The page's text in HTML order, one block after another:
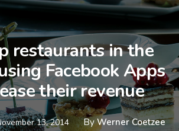
restaurants in the
Facebook Apps
their revenue
13, 2014 ByWerner Coetzee